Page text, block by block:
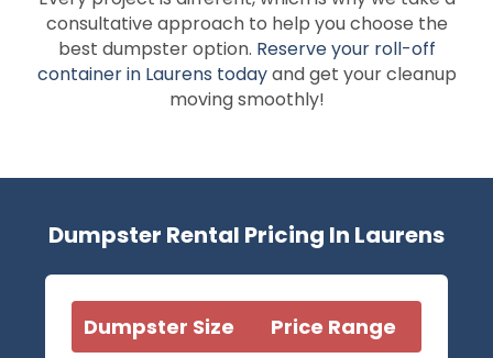
consultative approach to help you choose the
best dumpster option. Reserve your roll-off
container in Laurens todayand get your cleanup
moving smoothly!
Dumpster Rental Pricing In Laurens
Dumpster Size Price Range